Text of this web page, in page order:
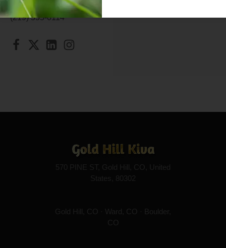
(219) 555-0114